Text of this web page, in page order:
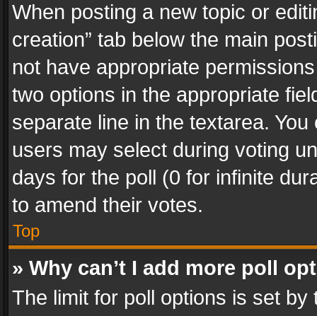
When posting a new topic or
creation” tab below the main
not have appropriate
two options in the appropriate
separate line in the textarea.
users may select during voting
days for the poll (0 for infinite
to amend their votes.
Top
» Why can’t I add more poll
The limit for poll options is set